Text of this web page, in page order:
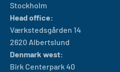
Stockholm
Head office:
Værkstedsgården 14
2620 Albertslund
Denmark west:
Birk Centerpark 40